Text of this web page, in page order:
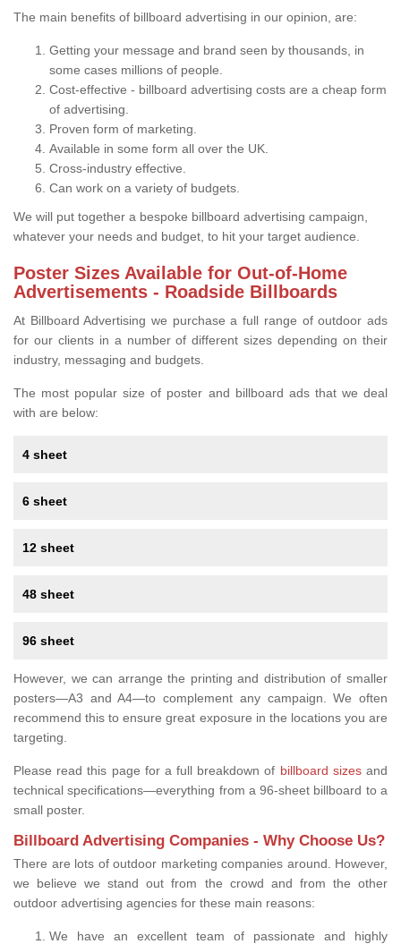
The main benefits of billboard advertising in our opinion, are:
Getting your message and brand seen by thousands, in
some cases millions of people.
Cost-effective - billboard advertising costs are a cheap form
of advertising.
Proven form of marketing.
Available in some form all over the UK.
Cross-industry effective.
Can work on a variety of budgets.
We will put together a bespoke billboard advertising campaign,
whatever your needs and budget, to hit your target audience.
Poster Sizes Available for Out-of-Home
Advertisements - Roadside Billboards
At Billboard Advertising we purchase a full range of outdoor ads
for our clients in a number of different sizes depending on their
industry, messaging and budgets.
The most popular size of poster and billboard ads that we deal
with are below:
4 sheet
6 sheet
12 sheet
48 sheet
96 sheet
However, we can arrange the printing and distribution of smaller
posters—A3 and A4—to complement any campaign. We often
recommend this to ensure great exposure in the locations you are
targeting.
Please read this page for a full breakdown of billboard sizesand
technical specifications—everything from a 96-sheet billboard to a
small poster.
Billboard Advertising Companies - Why Choose Us?
There are lots of outdoor marketing companies around. However,
we believe we stand out from the crowd and from the other
outdoor advertising agencies for these main reasons:
We have an excellent team of passionate and highly